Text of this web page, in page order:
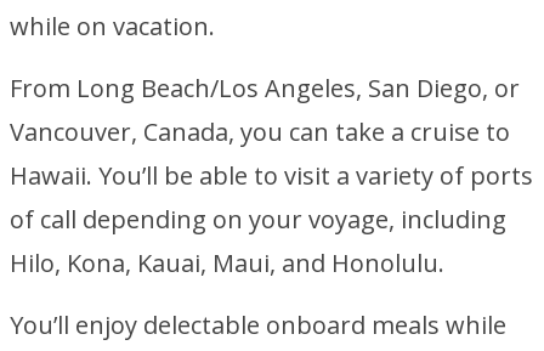
while on vacation.
From Long Beach/Los Angeles, San Diego, or
Vancouver, Canada, you can take a cruise to
Hawaii. You’ll be able to visit a variety of ports
of call depending on your voyage, including
Hilo, Kona, Kauai, Maui, and Honolulu.
You’ll enjoy delectable onboard meals while